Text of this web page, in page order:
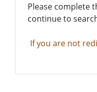
Please complete
continue to
If you are not